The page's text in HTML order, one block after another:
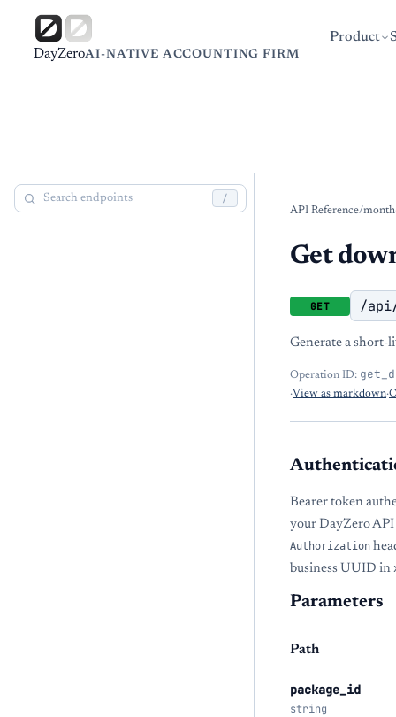
DayZeroAI-NATIVE ACCOUNTING FIRM
Product
/
API Reference/
Get
GET /
Generate a short-
Operation ID:
·View as markdown·
Bearer token
your DayZero
Authorization
business UUID in
Parameters
Path
package_id
string